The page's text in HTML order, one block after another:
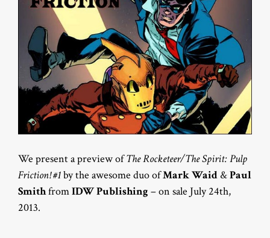
We present a preview ofThe Rocketeer/The Spirit: Pulp
Friction! #1by the awesome duo ofMark Waid &Paul
SmithfromIDW Publishing – on sale July 24th,
2013.